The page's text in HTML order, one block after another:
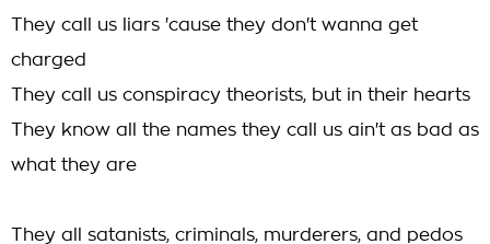
They call us liars 'cause they don't wanna get
charged
They call us conspiracy theorists, but in their hearts
They know all the names they call us ain't as bad as
what they are
They all satanists, criminals, murderers, and pedos